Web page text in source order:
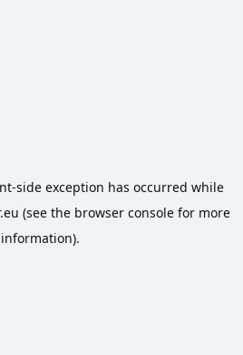
-side exception has occurred while
(see the browser console for more
information).